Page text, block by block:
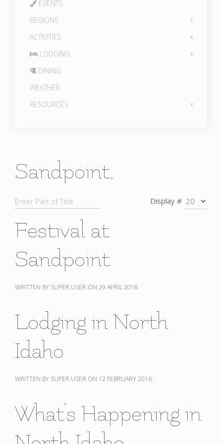
EVENTS
REGIONS
ACTIVITIES
LODGING
DINING
WEATHER
RESOURCES
Sandpoint,
Display #
Festival at
Sandpoint
WRITTEN BY SUPER USER ON 29 APRIL 2018.
Lodging in North
Idaho
WRITTEN BY SUPER USER ON 12 FEBRUARY 2016.
What's Happening in